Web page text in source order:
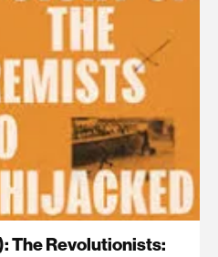
The Revolutionists: